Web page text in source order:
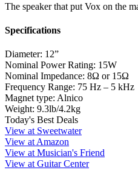
The speaker that put Vox on the
Specifications
Diameter: 12”
Nominal Power Rating: 15W
Nominal Impedance: 8Ω or 15Ω
Frequency Range: 75 Hz – 5 kHz
Magnet type: Alnico
Weight: 9.3lb/4.2kg
Today's Best Deals
View at Sweetwater
View at Amazon
View at Musician's Friend
View at Guitar Center